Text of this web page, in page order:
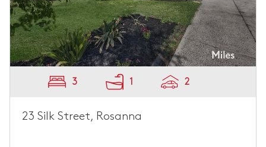
3 1 2
23 Silk Street, Rosanna